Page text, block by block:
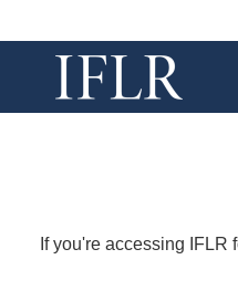
If you're accessing